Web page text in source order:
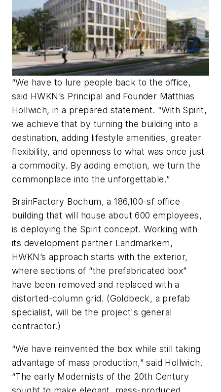
“We have to lure people back to the office,
said HWKN’s Principal and Founder Matthias
Hollwich, in a prepared statement. “With Spirit,
we achieve that by turning the building into a
destination, adding lifestyle amenities, greater
flexibility, and openness to what was once just
a commodity. By adding emotion, we turn the
commonplace into the unforgettable.”
BrainFactory Bochum, a 186,100-sf office
building that will house about 600 employees,
is deploying the Spirit concept. Working with
its development partner Landmarkem,
HWKN’s approach starts with the exterior,
where sections of “the prefabricated box”
have been removed and replaced with a
distorted-column grid. (Goldbeck, a prefab
specialist, will be the project's general
contractor.)
“We have reinvented the box while still taking
advantage of mass production,” said Hollwich.
“The early Modernists of the 20th Century